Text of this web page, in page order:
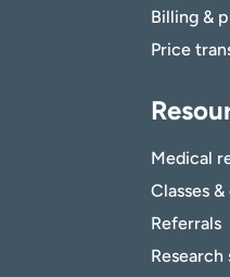
Billing &
Price
Medical
Classes
Referrals
Research